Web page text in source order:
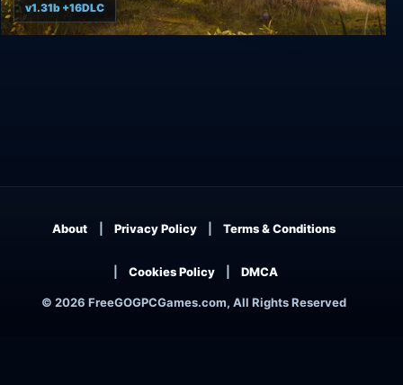
v1.31b +16DLC
© 2026 FreeGOGPCGames.com, All Rights Reserved
About Privacy Policy Terms & Conditions
Cookies Policy DMCA